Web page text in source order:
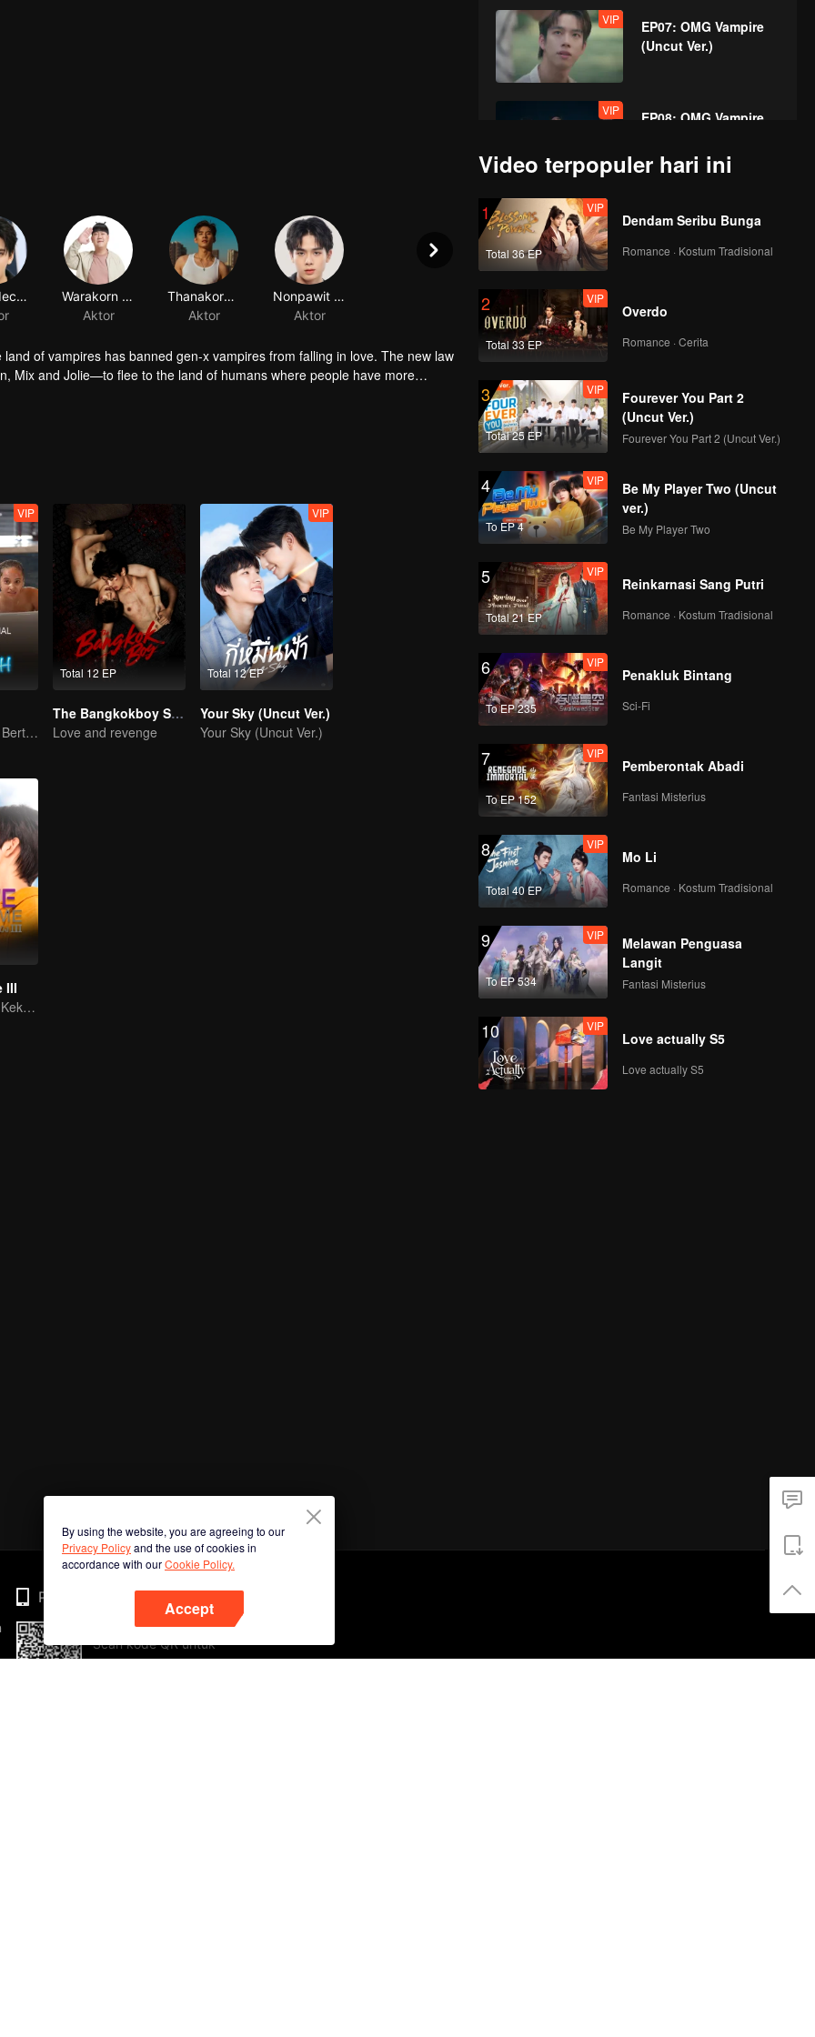
VIP
EP07: OMG Vampire
(Uncut Ver.)
VIP
EP08: OMG Vampire
of vampires has banned gen-x vampires from falling in love. The new law
Mix and Jolie—to flee to the land of humans where people have more
names down in the Bible of Life and take the bodies of their parallel human
the land of humans is turning out to be a chaotic undertaking when he
VIP
Bisakah Mereka Bertahan dari Ultimatum Pernikahan?
Total 12 EP
The Bangkokboy Series
Love and revenge
Total 12 EP
VIP
Your Sky (Uncut Ver.)
Your Sky (Uncut Ver.)
III
Membangkitkan Kekasih Amnesia
Video terpopuler hari ini
1
Total 36 EP
VIP
Dendam Seribu Bunga
Romance · Kostum Tradisional
2
Total 33 EP
VIP
Overdo
Romance · Cerita
3
Total 25 EP
VIP
Fourever You Part 2
(Uncut Ver.)
Fourever You Part 2 (Uncut Ver.)
4
To EP 4
VIP
Be My Player Two (Uncut
ver.)
Be My Player Two
5
Total 21 EP
VIP
Reinkarnasi Sang Putri
Romance · Kostum Tradisional
6
To EP 235
VIP
Penakluk Bintang
Sci-Fi
7
To EP 152
VIP
Pemberontak Abadi
Fantasi Misterius
8
Total 40 EP
VIP
Mo Li
Romance · Kostum Tradisional
9
To EP 534
VIP
Melawan Penguasa
Langit
Fantasi Misterius
10 VIP
Love actually S5
Love actually S5
By using the website, you are agreeing to our
Privacy Policyand the use of cookies in
accordance with ourCookie Policy.
Accept
Phone
Scan kode QR untuk
mengunduh sekarang!